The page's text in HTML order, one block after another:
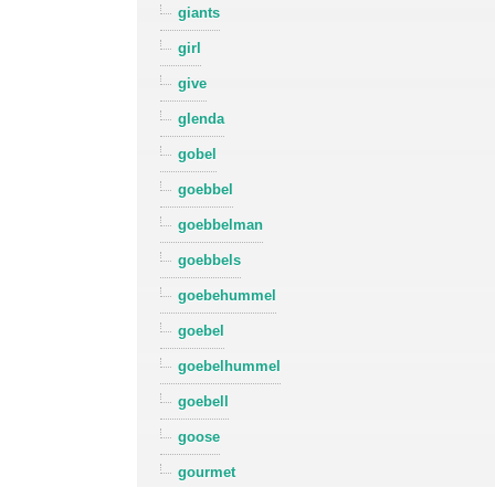
giants
girl
give
glenda
gobel
goebbel
goebbelman
goebbels
goebehummel
goebel
goebelhummel
goebell
goose
gourmet